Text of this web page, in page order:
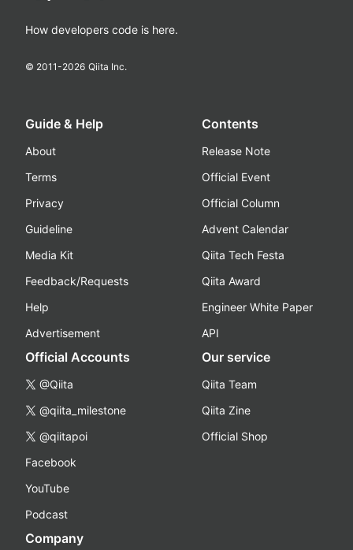
How developers code is here.
© 2011-2026 Qiita Inc.
Guide & Help
About
Terms
Privacy
Guideline
Media Kit
Feedback/Requests
Help
Advertisement
Contents
Release Note
Official Event
Official Column
Advent Calendar
Qiita Tech Festa
Qiita Award
Engineer White Paper
API
Official Accounts
@Qiita
@qiita_milestone
@qiitapoi
Facebook
YouTube
Podcast
Our service
Qiita Team
Qiita Zine
Official Shop
Company